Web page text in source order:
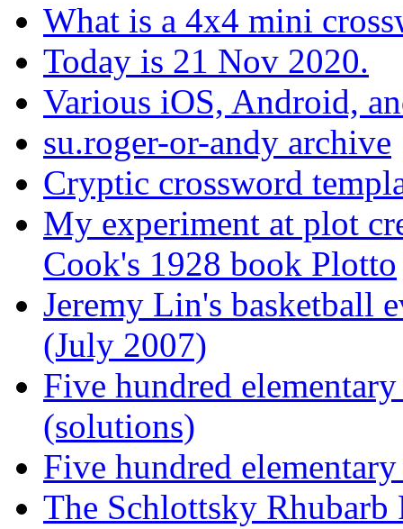
What is a 4x4 mini
Today is 21 Nov 2020.
Various iOS, Android,
su.roger-or-andy archive
Cryptic crossword
My experiment at plot
Cook's 1928 book Plotto
Jeremy Lin's basketball
(July 2007)
Five hundred
(solutions)
Five hundred
The Schlottsky Rhubarb